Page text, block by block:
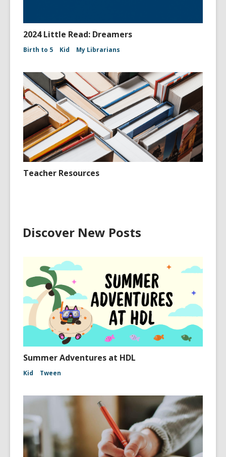
2024 Little Read: Dreamers
Birth to 5 Kid My Librarians
Teacher Resources
Discover New Posts
Summer Adventures at HDL
Kid Tween